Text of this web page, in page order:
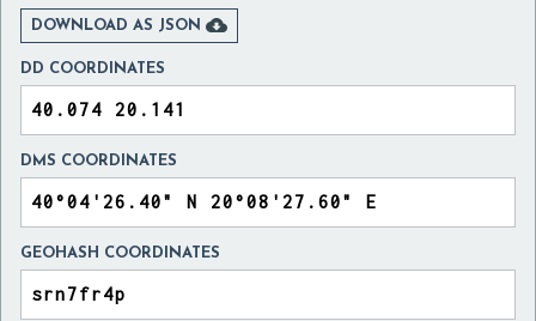
DOWNLOAD AS JSON 
DD COORDINATES
DMS COORDINATES
GEOHASH COORDINATES